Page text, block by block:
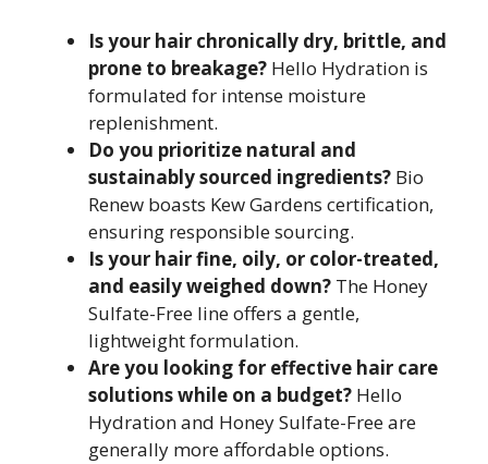
Is your hair chronically dry, brittle, and
prone to breakage? Hello Hydration is
formulated for intense moisture
replenishment.
Do you prioritize natural and
sustainably sourced ingredients? Bio
Renew boasts Kew Gardens certification,
ensuring responsible sourcing.
Is your hair fine, oily, or color-treated,
and easily weighed down? The Honey
Sulfate-Free line offers a gentle,
lightweight formulation.
Are you looking for effective hair care
solutions while on a budget? Hello
Hydration and Honey Sulfate-Free are
generally more affordable options.